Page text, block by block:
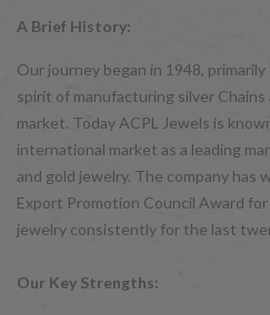
A Brief History:
Our journey began in 1948,
spirit of manufacturing silver
market. Today ACPL Jewels is
international market as a leading
and gold jewelry. The company has
Export Promotion Council Award
jewelry consistently for the last
Our Key Strengths: